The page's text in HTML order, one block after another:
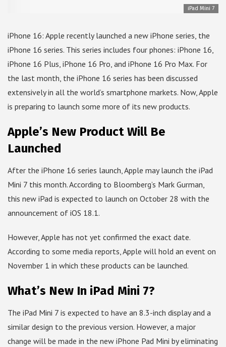
iPad Mini 7
iPhone 16: Apple recently launched a new iPhone series, the
iPhone 16 series. This series includes four phones: iPhone 16,
iPhone 16 Plus, iPhone 16 Pro, and iPhone 16 Pro Max. For
the last month, the iPhone 16 series has been discussed
extensively in all the world’s smartphone markets. Now, Apple
is preparing to launch some more of its new products.
Apple’s New Product Will Be
Launched
After the iPhone 16 series launch, Apple may launch the iPad
Mini 7 this month. According to Bloomberg’s Mark Gurman,
this new iPad is expected to launch on October 28 with the
announcement of iOS 18.1.
However, Apple has not yet confirmed the exact date.
According to some media reports, Apple will hold an event on
November 1 in which these products can be launched.
What’s New In iPad Mini 7?
The iPad Mini 7 is expected to have an 8.3-inch display and a
similar design to the previous version. However, a major
change will be made in the new iPhone Pad Mini by eliminating